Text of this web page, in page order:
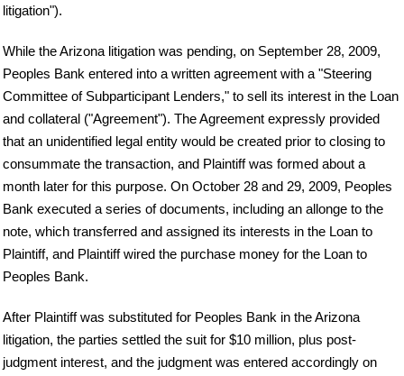
litigation").
While the Arizona litigation was pending, on September 28, 2009,
Peoples Bank entered into a written agreement with a "Steering
Committee of Subparticipant Lenders," to sell its interest in the Loan
and collateral ("Agreement"). The Agreement expressly provided
that an unidentified legal entity would be created prior to closing to
consummate the transaction, and Plaintiff was formed about a
month later for this purpose. On October 28 and 29, 2009, Peoples
Bank executed a series of documents, including an allonge to the
note, which transferred and assigned its interests in the Loan to
Plaintiff, and Plaintiff wired the purchase money for the Loan to
Peoples Bank.
After Plaintiff was substituted for Peoples Bank in the Arizona
litigation, the parties settled the suit for $10 million, plus post-
judgment interest, and the judgment was entered accordingly on